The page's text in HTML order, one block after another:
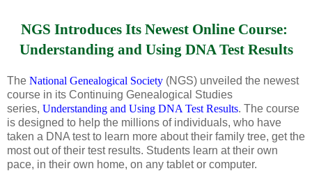
NGS Introduces Its Newest Online Course:
Understanding and Using DNA Test Results
The National Genealogical Society (NGS) unveiled the newest
course in its Continuing Genealogical Studies
series, Understanding and Using DNA Test Results. The course
is designed to help the millions of individuals, who have
taken a DNA test to learn more about their family tree, get the
most out of their test results. Students learn at their own
pace, in their own home, on any tablet or computer.